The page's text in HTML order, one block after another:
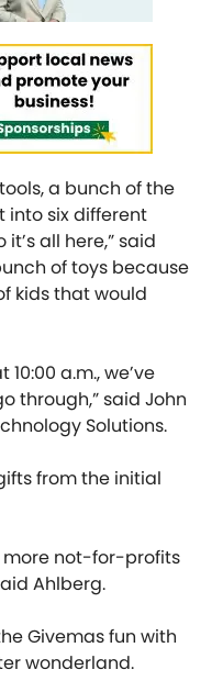
a bunch of the
into six different
all here,” said
of toys because
kids that would
a.m., we’ve
through,” said John
Solutions.
from the initial
more not-for-profits
Ahlberg.
Givemas fun with
wonderland.